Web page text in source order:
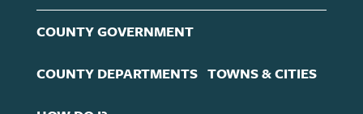
COUNTY GOVERNMENT
COUNTY DEPARTMENTS TOWNS & CITIES